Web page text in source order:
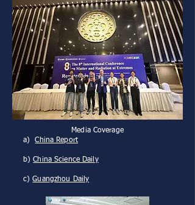
Media Coverage
a)China Report
b)China Science Daily
c)Guangzhou Daily